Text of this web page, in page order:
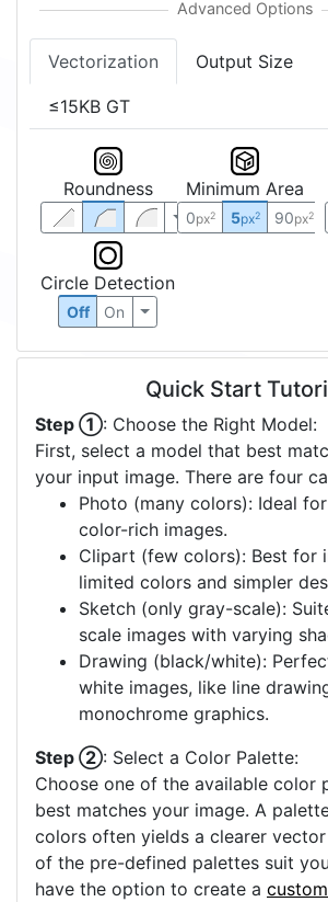
Vectorization Output Size
≤15KB GT
Roundness Minimum Area
0px2 5px2 90px2
Circle Detection
Off On
Quick Start
Step ①: Choose the Right Model:
First, select a model that best
your input image. There are four
Photo (many colors): Ideal
color-rich images.
Clipart (few colors): Best for
limited colors and simpler
Sketch (only gray-scale):
scale images with varying
Drawing (black/white):
white images, like line
monochrome graphics.
Step ②: Select a Color Palette:
Choose one of the available color
best matches your image. A
colors often yields a clearer
of the pre-defined palettes suit
have the option to create a